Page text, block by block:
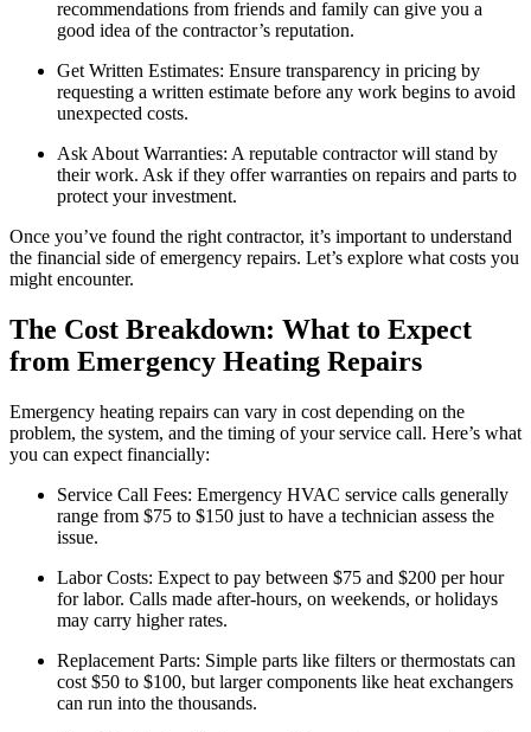
recommendations from friends and family can give you a
good idea of the contractor’s reputation.
Get Written Estimates: Ensure transparency in pricing by
requesting a written estimate before any work begins to avoid
unexpected costs.
Ask About Warranties: A reputable contractor will stand by
their work. Ask if they offer warranties on repairs and parts to
protect your investment.
Once you’ve found the right contractor, it’s important to understand
the financial side of emergency repairs. Let’s explore what costs you
might encounter.
The Cost Breakdown: What to Expect
from Emergency Heating Repairs
Emergency heating repairs can vary in cost depending on the
problem, the system, and the timing of your service call. Here’s what
you can expect financially:
Service Call Fees: Emergency HVAC service calls generally
range from $75 to $150 just to have a technician assess the
issue.
Labor Costs: Expect to pay between $75 and $200 per hour
for labor. Calls made after-hours, on weekends, or holidays
may carry higher rates.
Replacement Parts: Simple parts like filters or thermostats can
cost $50 to $100, but larger components like heat exchangers
can run into the thousands.